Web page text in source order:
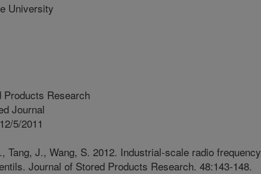
University
Products Research
Journal
12/5/2011
Tang, J., Wang, S. 2012. Industrial-scale radio frequency
Journal of Stored Products Research. 48:143-148.